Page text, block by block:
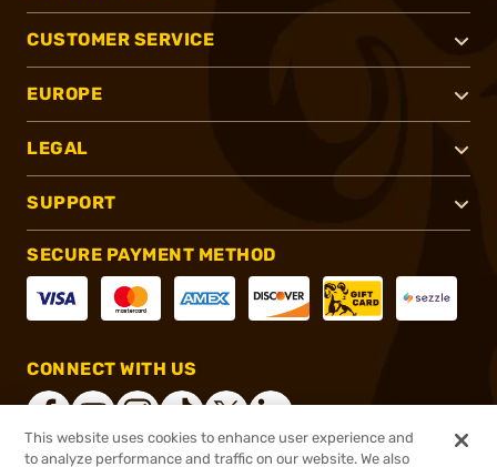
CUSTOMER SERVICE
EUROPE
LEGAL
SUPPORT
SECURE PAYMENT METHOD
CONNECT WITH US
This website uses cookies to enhance user experience and
to analyze performance and traffic on our website. We also